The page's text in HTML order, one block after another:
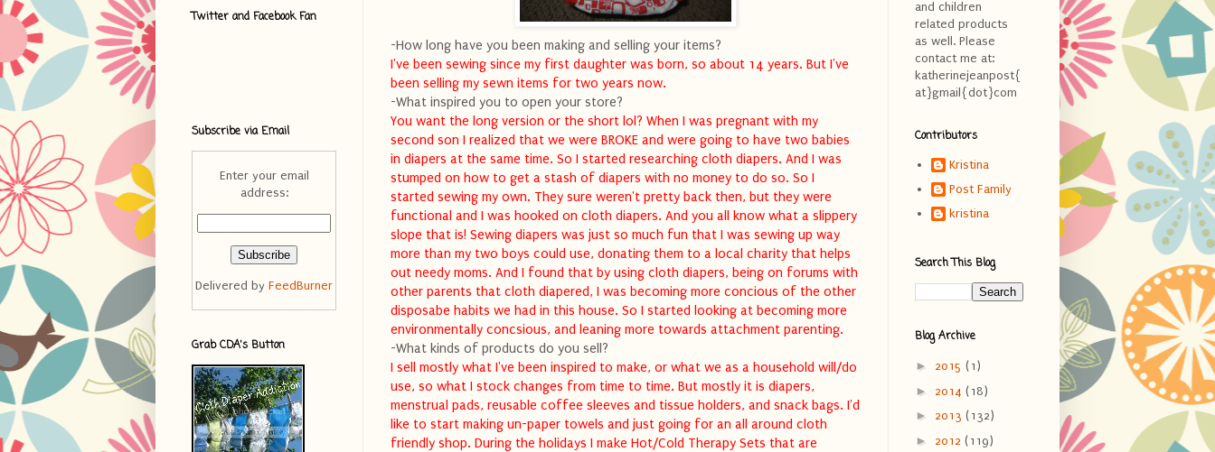
-How long have you been making and selling your items?
I've been sewing since my first daughter was born, so about 14 years. But I've
been selling my sewn items for two years now.
-What inspired you to open your store?
You want the long version or the short lol? When I was pregnant with my
second son I realized that we were BROKE and were going to have two babies
in diapers at the same time. So I started researching cloth diapers. And I was
stumped on how to get a stash of diapers with no money to do so. So I
started sewing my own. They sure weren't pretty back then, but they were
functional and I was hooked on cloth diapers. And you all know what a slippery
slope that is! Sewing diapers was just so much fun that I was sewing up way
more than my two boys could use, donating them to a local charity that helps
out needy moms. And I found that by using cloth diapers, being on forums with
other parents that cloth diapered, I was becoming more concious of the other
disposabe habits we had in this house. So I started looking at becoming more
environmentally concsious, and leaning more towards attachment parenting.
-What kinds of products do you sell?
I sell mostly what I've been inspired to make, or what we as a household will/do
use, so what I stock changes from time to time. But mostly it is diapers,
menstrual pads, reusable coffee sleeves and tissue holders, and snack bags. I'd
like to start making un-paper towels and just going for an all around cloth
friendly shop. During the holidays I make Hot/Cold Therapy Sets that are
Twitter and Facebook Fan
Subscribe via Email
Enter your email
address:
Delivered by FeedBurner
Grab CDA's Button
and children
related products
as well. Please
contact me at:
katherinejeanpost{
at}gmail{dot}com
Contributors
Kristina
Post Family
kristina
Search This Blog
Blog Archive
► 2015 (1)
► 2014 (18)
► 2013 (132)
► 2012 (119)